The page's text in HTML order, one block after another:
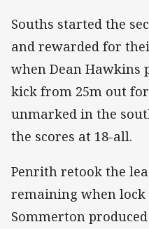
Souths started the
and rewarded for
when Dean Hawkins
kick from 25m out
unmarked in the
the scores at 18-all.
Penrith retook the
remaining when
Sommerton